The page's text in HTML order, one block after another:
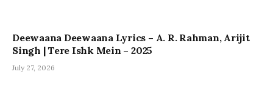
Deewaana Deewaana Lyrics – A. R. Rahman, Arijit
Singh | Tere Ishk Mein – 2025
July 27, 2026